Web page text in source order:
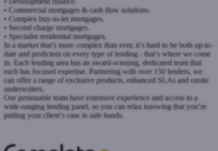
• Commercial mortgages & cash flow solutions.
• Complex buy-to-let mortgages.
• Second charge mortgages.
• Specialist residential mortgages.
In a market that’s more complex than ever, it’s hard to be both up-to-
date and proficient on every type of lending - that’s where we come
in. Each lending area has an award-winning, dedicated team that
each has focused expertise. Partnering with over 150 lenders, we
can offer a range of exclusive products, enhanced SLAs and onsite
underwriters.
Our personable team have extensive experience and access to a
wide-ranging lending panel, so you can relax knowing that you’re
putting your client’s case in safe hands.